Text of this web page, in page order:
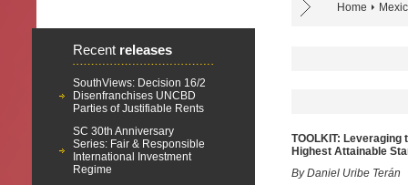
Home
Recent releases
SouthViews: Decision 16/2
Disenfranchises UNCBD
Parties of Justifiable Rents
SC 30th Anniversary
Series: Fair & Responsible
International Investment
Regime
TOOLKIT:
Highest Attainable
By Daniel Uribe Terán